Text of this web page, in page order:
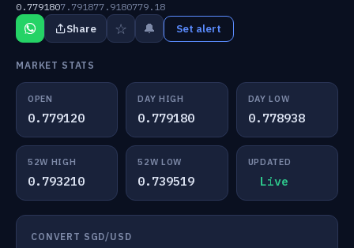
0.7791807.791877.9180779.18
Share ☆ 🔔 Set alert
MARKET STATS
OPEN
0.779120
DAY HIGH
0.779180
DAY LOW
0.778938
52W HIGH
0.793210
52W LOW
0.739519
UPDATED
Live
CONVERT SGD/USD